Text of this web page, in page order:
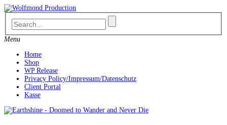
Skip
to
content
Menu
Home
Shop
WP Release
Privacy Policy/Impressum/Datenschutz
Client Portal
Kasse